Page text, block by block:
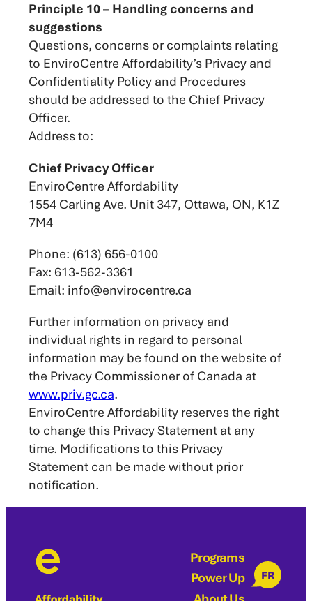
Principle 10 – Handling concerns and
suggestions
Questions, concerns or complaints relating
to EnviroCentre Affordability’s Privacy and
Confidentiality Policy and Procedures
should be addressed to the Chief Privacy
Officer.
Address to:
Chief Privacy Officer
EnviroCentre Affordability
1554 Carling Ave. Unit 347, Ottawa, ON, K1Z
7M4
Phone: (613) 656-0100
Fax: 613-562-3361
Email: info@envirocentre.ca
Further information on privacy and
individual rights in regard to personal
information may be found on the website of
the Privacy Commissioner of Canada at
www.priv.gc.ca.
EnviroCentre Affordability reserves the right
to change this Privacy Statement at any
time. Modifications to this Privacy
Statement can be made without prior
notification.
Programs
Power Up
FR